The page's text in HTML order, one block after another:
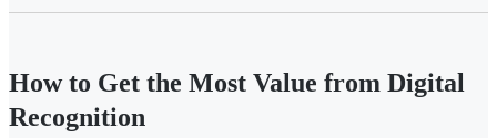
How to Get the Most Value from Digital
Recognition